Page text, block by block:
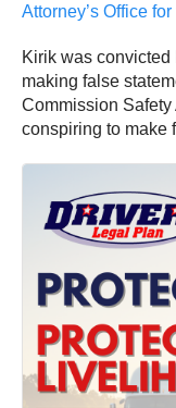
Attorney’s Office
Kirik was
making false
Commission
conspiring to make